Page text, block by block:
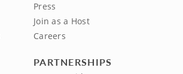
Press
Join as a Host
Careers
PARTNERSHIPS